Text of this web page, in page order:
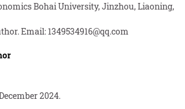
Bohai University, Jinzhou, Liaoning,
Email:1349534916@qq.com
2024.